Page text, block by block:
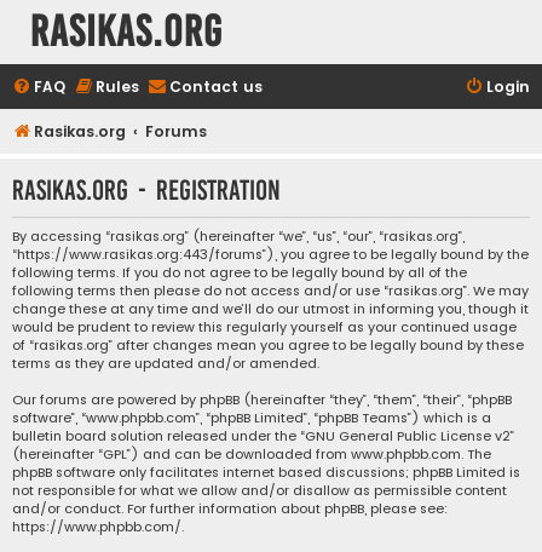
rasikas.org
FAQ Rules Contact us Login
Rasikas.org Forums
rasikas.org - Registration
By accessing “rasikas.org” (hereinafter “we”, “us”, “our”, “rasikas.org”,
“https://www.rasikas.org:443/forums”), you agree to be legally bound by the
following terms. If you do not agree to be legally bound by all of the
following terms then please do not access and/or use “rasikas.org”. We may
change these at any time and we’ll do our utmost in informing you, though it
would be prudent to review this regularly yourself as your continued usage
of “rasikas.org” after changes mean you agree to be legally bound by these
terms as they are updated and/or amended.
Our forums are powered by phpBB (hereinafter “they”, “them”, “their”, “phpBB
software”, “www.phpbb.com”, “phpBB Limited”, “phpBB Teams”) which is a
bulletin board solution released under the “GNU General Public License v2”
(hereinafter “GPL”) and can be downloaded from www.phpbb.com. The
phpBB software only facilitates internet based discussions; phpBB Limited is
not responsible for what we allow and/or disallow as permissible content
and/or conduct. For further information about phpBB, please see:
https://www.phpbb.com/.